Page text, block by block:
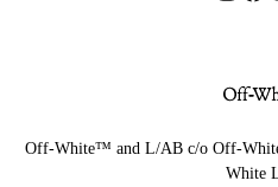
Off-White™ and L/AB c/o Off-
White